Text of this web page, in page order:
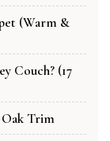
(Warm &
Couch? (17
Trim